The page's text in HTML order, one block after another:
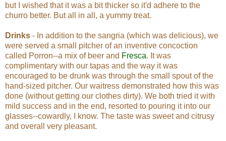
but I wished that it was a bit thicker so it'd adhere to the
churro better. But all in all, a yummy treat.
Drinks - In addition to the sangria (which was delicious), we
were served a small pitcher of an inventive concoction
called Porron--a mix of beer and Fresca. It was
complimentary with our tapas and the way it was
encouraged to be drunk was through the small spout of the
hand-sized pitcher. Our waitress demonstrated how this was
done (without getting our clothes dirty). We both tried it with
mild success and in the end, resorted to pouring it into our
glasses--cowardly, I know. The taste was sweet and citrusy
and overall very pleasant.